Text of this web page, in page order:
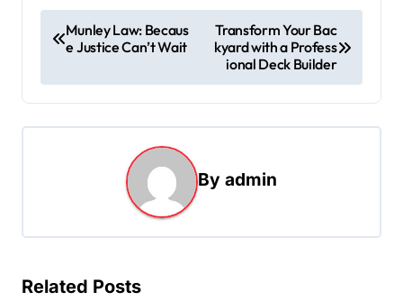
s
i
a
Munley Law: Becaus
e Justice Can’t Wait
Transform Your Bac
kyard with a Profess
ional Deck Builder
By admin
Related Posts